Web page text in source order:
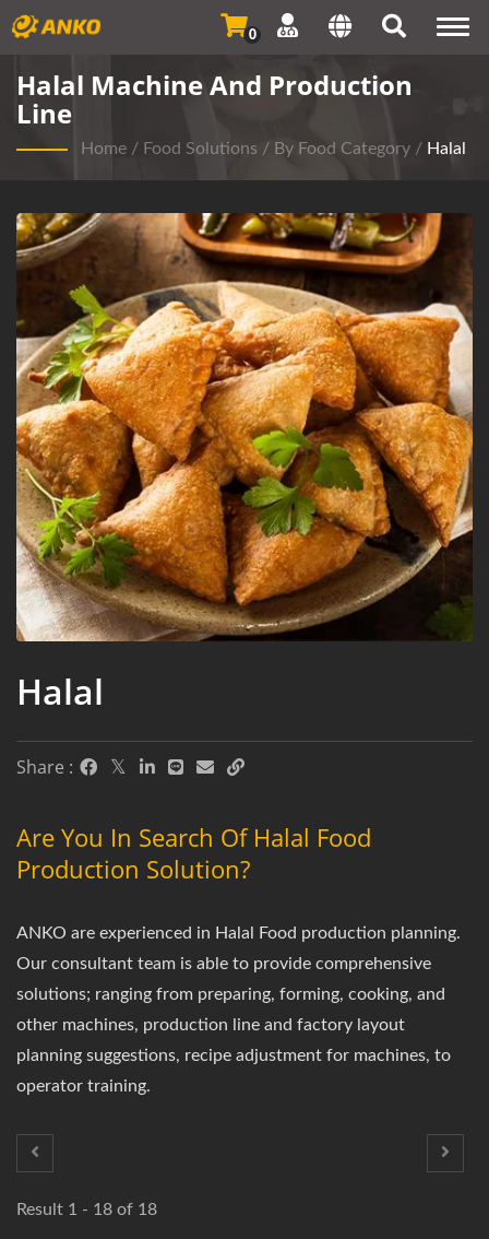
0
Halal Machine And Production
Line
Home / Food Solutions / By Food Category / Halal
Halal
Share :
Are You In Search Of Halal Food
Production Solution?
ANKO are experienced in Halal Food production planning.
Our consultant team is able to provide comprehensive
solutions; ranging from preparing, forming, cooking, and
other machines, production line and factory layout
planning suggestions, recipe adjustment for machines, to
operator training.
Result 1 - 18 of 18